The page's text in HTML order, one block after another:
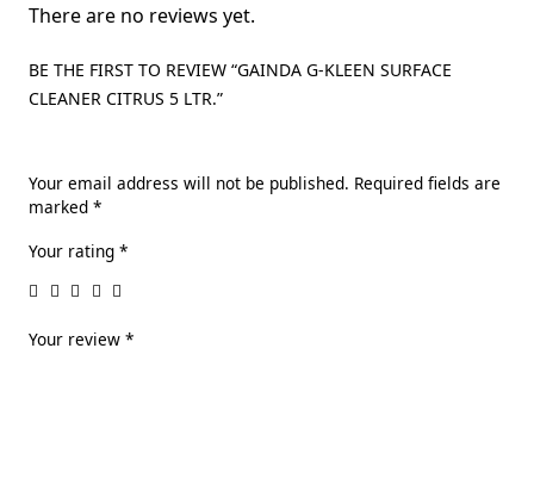
There are no reviews yet.
BE THE FIRST TO REVIEW “GAINDA G-KLEEN SURFACE
CLEANER CITRUS 5 LTR.”
Your email address will not be published. Required fields are
marked *
Your rating *
Your review *